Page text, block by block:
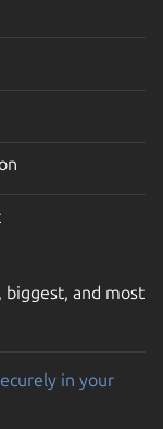
biggest, and most
in your